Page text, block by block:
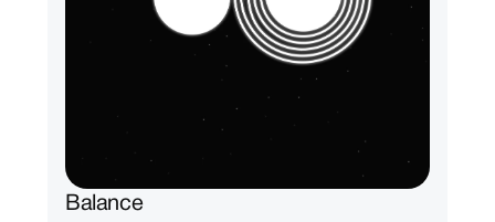
Balance